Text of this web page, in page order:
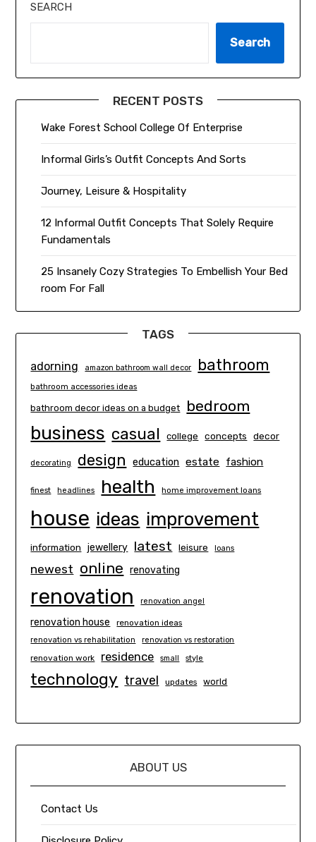
SEARCH
Search
RECENT POSTS
Wake Forest School College Of Enterprise
Informal Girls’s Outfit Concepts And Sorts
Journey, Leisure & Hospitality
12 Informal Outfit Concepts That Solely Require
Fundamentals
25 Insanely Cozy Strategies To Embellish Your Bed
room For Fall
TAGS
adorning amazon bathroom wall decor bathroom
bathroom accessories ideas
bathroom decor ideas on a budget bedroom
business casual college concepts decor
decorating design education estate fashion
finest headlines health home improvement loans
house ideas improvement
information jewellery latest leisure loans
newest online renovating
renovation renovation angel
renovation house renovation ideas
renovation vs rehabilitation renovation vs restoration
renovation work residence small style
technology travel updates world
ABOUT US
Contact Us